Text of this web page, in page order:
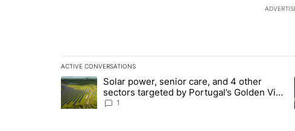
ACTIVE CONVERSATIONS
The following is a list of the most commented articles in the
A trending article titled "Solar power, senior care, and 4
Solar power, senior care, and 4 other
sectors targeted by Portugal’s Golden Visa
funds - Local News 8
1